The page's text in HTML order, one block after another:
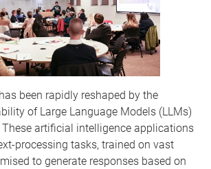
been rapidly reshaped by the
of Large Language Models (LLMs)
These artificial intelligence applications
processing tasks, trained on vast
to generate responses based on